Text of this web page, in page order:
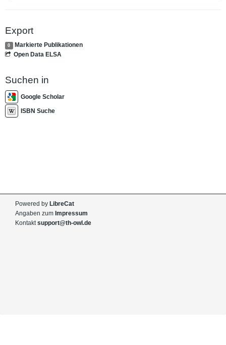
Export
0
Markierte Publikationen
Open Data ELSA
Suchen in
Google Scholar
ISBN Suche
Powered by LibreCat
Angaben zum Impressum
Kontaktsupport@th-owl.de